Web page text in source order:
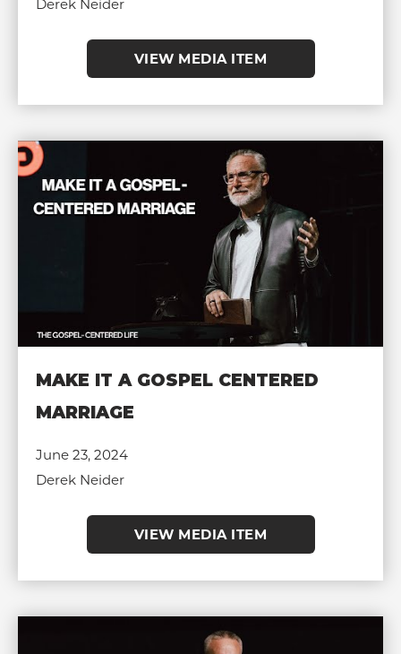
Derek Neider
VIEW MEDIA ITEM
MAKE IT A GOSPEL CENTERED
MARRIAGE
June 23, 2024
Derek Neider
VIEW MEDIA ITEM